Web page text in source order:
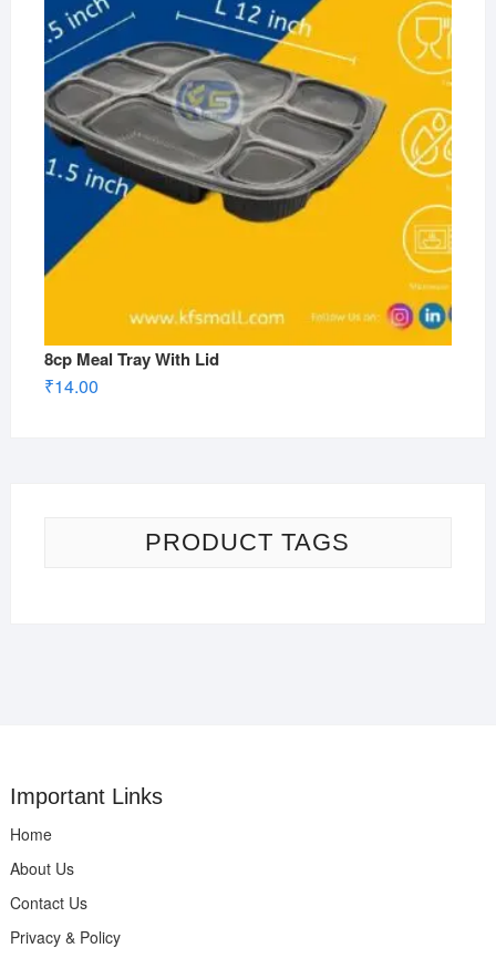
8cp Meal Tray With Lid
₹14.00
PRODUCT TAGS
Important Links
Home
About Us
Contact Us
Privacy & Policy